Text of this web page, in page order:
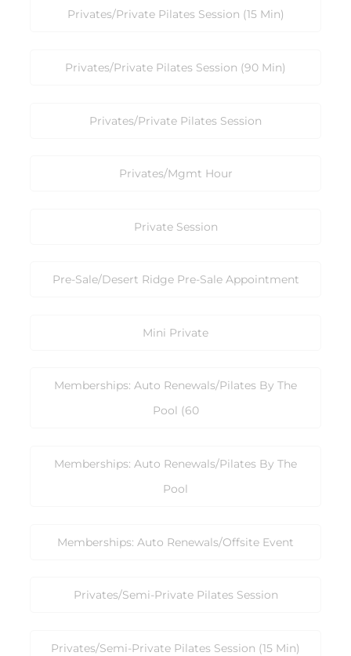
Privates/Private Pilates Session (15 Min)
Privates/Private Pilates Session (90 Min)
Privates/Private Pilates Session
Privates/Mgmt Hour
Private Session
Pre-Sale/Desert Ridge Pre-Sale Appointment
Mini Private
Memberships: Auto Renewals/Pilates By The
Pool (60
Memberships: Auto Renewals/Pilates By The
Pool
Memberships: Auto Renewals/Offsite Event
Privates/Semi-Private Pilates Session
Privates/Semi-Private Pilates Session (15 Min)